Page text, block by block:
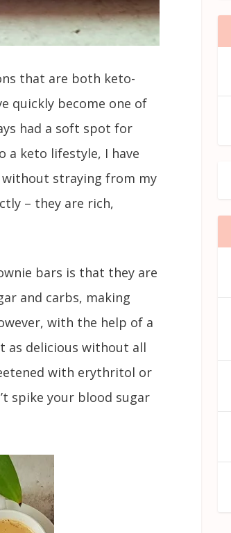
that are both keto-
quickly become one of
had a soft spot for
a keto lifestyle, I have
straying from my
– they are rich,
bars is that they are
and carbs, making
with the help of a
as delicious without all
with erythritol or
spike your blood sugar